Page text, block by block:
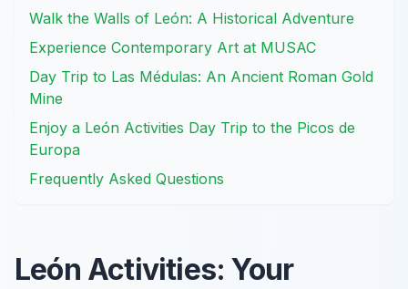
Walk the Walls of León: A Historical Adventure
Experience Contemporary Art at MUSAC
Day Trip to Las Médulas: An Ancient Roman Gold
Mine
Enjoy a León Activities Day Trip to the Picos de
Europa
Frequently Asked Questions
León Activities: Your